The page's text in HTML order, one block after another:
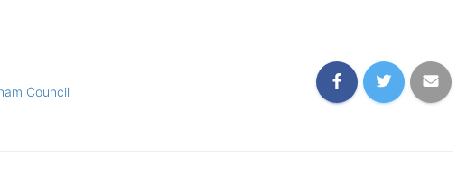
Council